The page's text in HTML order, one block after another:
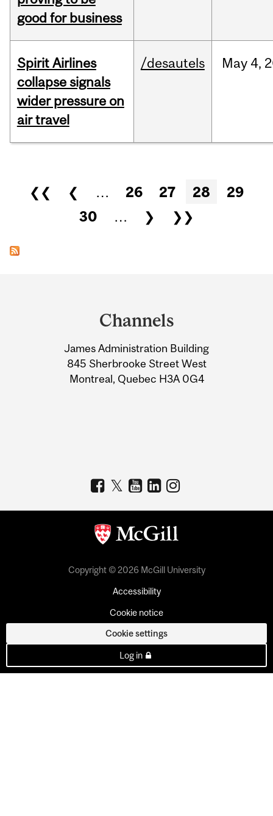
good for business
Spirit Airlines
collapse signals
wider pressure on
air travel
/desautels May 4,
Pages
❮❮ ❮ … 26 27 28
29
30
… ❯ ❯❯
Information
Channels
James Administration Building
845 Sherbrooke Street West
Montreal, Quebec H3A 0G4
Copyright © 2026 McGill University
Accessibility
Cookie notice
Cookie settings
Log in